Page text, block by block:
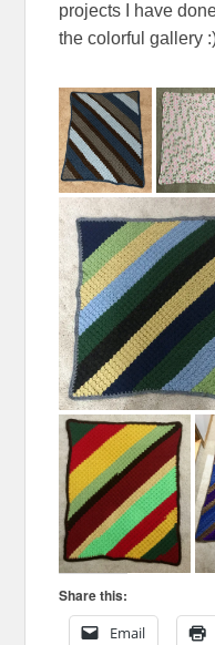
projects I have
the colorful gallery
Share this:
Email